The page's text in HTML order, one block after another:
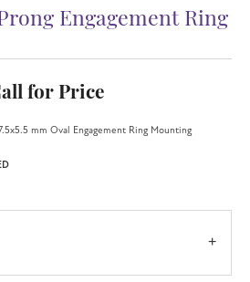
Engagement Ring
for Price
mm Oval Engagement Ring Mounting